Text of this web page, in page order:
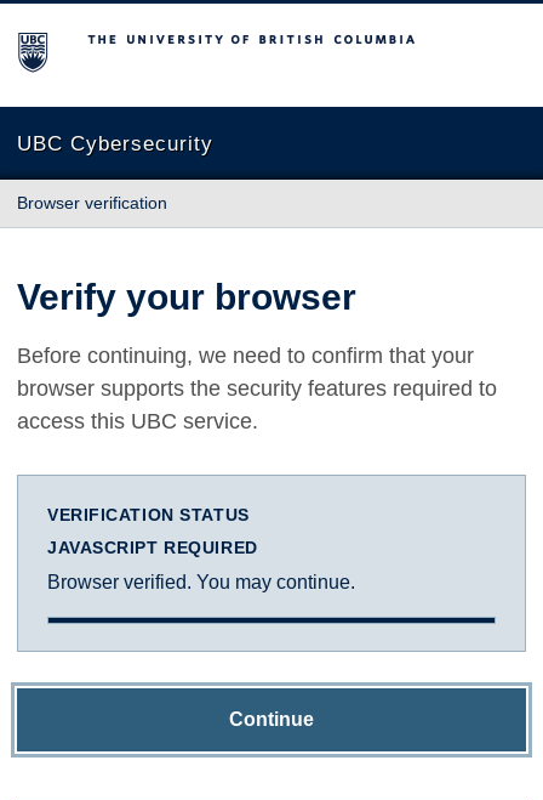
The University of British Columbia
UBC Cybersecurity
Browser verification
Verify your browser
Before continuing, we need to confirm that your
browser supports the security features required to
access this UBC service.
VERIFICATION STATUS
JAVASCRIPT REQUIRED
Browser verified. You may continue.
Continue